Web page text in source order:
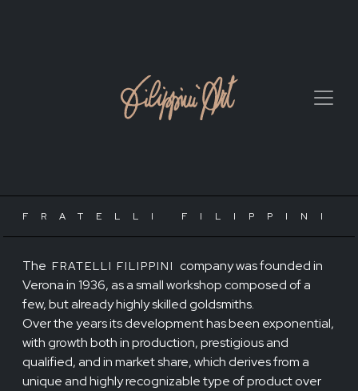
FRATELLI FILIPPINI
The FRATELLI FILIPPINI company was founded in
Verona in 1936, as a small workshop composed of a
few, but already highly skilled goldsmiths.
Over the years its development has been exponential,
with growth both in production, prestigious and
qualified, and in market share, which derives from a
unique and highly recognizable type of product over